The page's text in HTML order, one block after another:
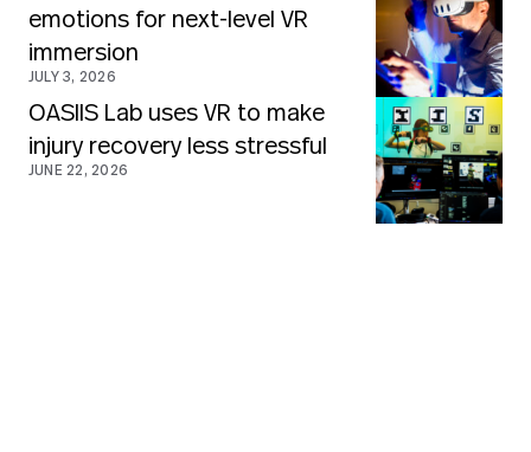
emotions for next-level VR
immersion
JULY 3, 2026
OASIIS Lab uses VR to make
injury recovery less stressful
JUNE 22, 2026